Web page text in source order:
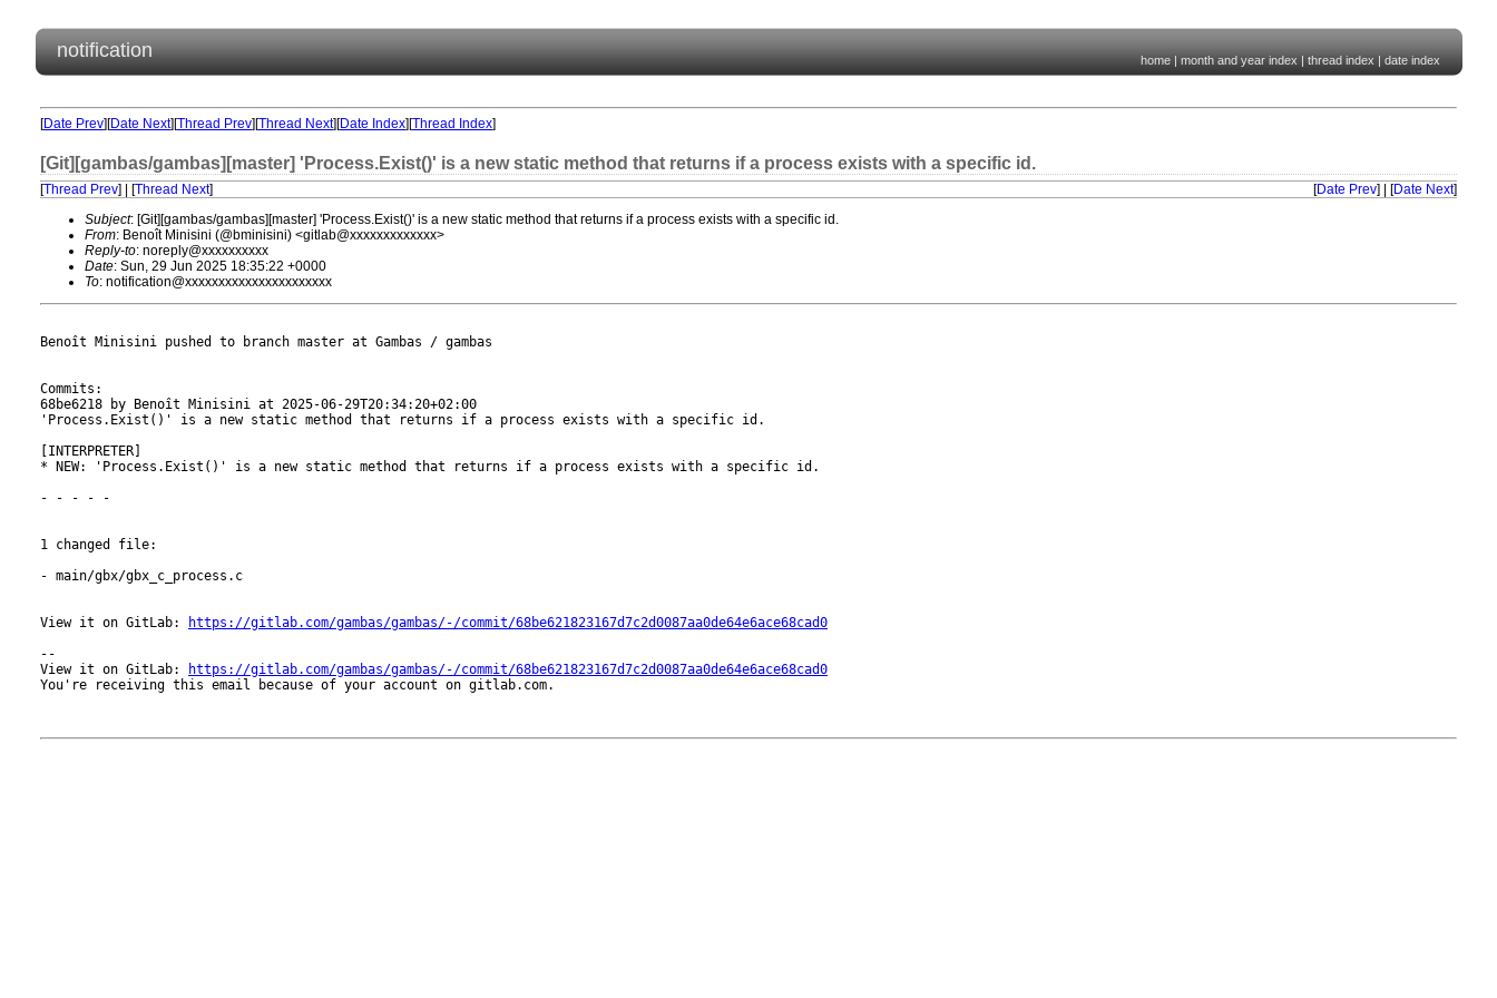
notification home | month and year index | thread index | date index
[Date Prev][Date Next][Thread Prev][Thread Next][Date Index][Thread Index]
[Git][gambas/gambas][master] 'Process.Exist()' is a new static method that returns if a process exists with a specific id.
[Thread Prev] | [Thread Next] [Date Prev] | [Date Next]
Subject: [Git][gambas/gambas][master] 'Process.Exist()' is a new static method that returns if a process exists with a specific id.
From: Benoît Minisini (@bminisini) <gitlab@xxxxxxxxxxxxx>
Reply-to: noreply@xxxxxxxxxx
Date: Sun, 29 Jun 2025 18:35:22 +0000
To: notification@xxxxxxxxxxxxxxxxxxxxxx
Benoît Minisini pushed to branch master at Gambas / gambas
Commits:
68be6218 by Benoît Minisini at 2025-06-29T20:34:20+02:00
'Process.Exist()' is a new static method that returns if a process exists with a specific id.
[INTERPRETER]
* NEW: 'Process.Exist()' is a new static method that returns if a process exists with a specific id.
- - - - -
1 changed file:
- main/gbx/gbx_c_process.c
View it on GitLab:
https://gitlab.com/gambas/gambas/-/commit/68be621823167d7c2d0087aa0de64e6ace68cad0
--
View it on GitLab:
https://gitlab.com/gambas/gambas/-/commit/68be621823167d7c2d0087aa0de64e6ace68cad0
You're receiving this email because of your account on gitlab.com.